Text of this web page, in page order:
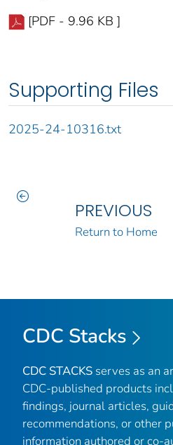
[PDF - 9.96 KB ]
Supporting Files
2025-24-10316.txt
PREVIOUS
Return to Home
CDC Stacks
CDC STACKS serves as an
CDC-published products
findings, journal articles,
recommendations, or other
information authored or co-